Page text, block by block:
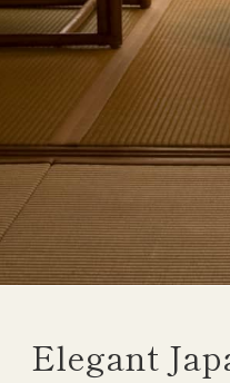
Elegant